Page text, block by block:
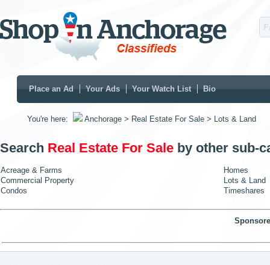
Place an Ad Your Ads Your Watch List Bio
You're here: Anchorage > Real Estate For Sale > Lots & Land
Search Real Estate For Sale by other sub-
Acreage & Farms
Homes
Commercial Property
Lots & Land
Condos
Timeshares